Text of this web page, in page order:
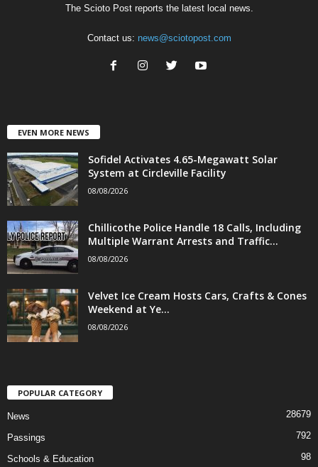
The Scioto Post reports the latest local news.
Contact us: news@sciotopost.com
EVEN MORE NEWS
Sofidel Activates 4.65-Megawatt Solar
System at Circleville Facility
08/08/2026
Chillicothe Police Handle 18 Calls, Including
Multiple Warrant Arrests and Traffic...
08/08/2026
Velvet Ice Cream Hosts Cars, Crafts & Cones
Weekend at Ye...
08/08/2026
POPULAR CATEGORY
News 28679
Passings 792
Schools & Education 98